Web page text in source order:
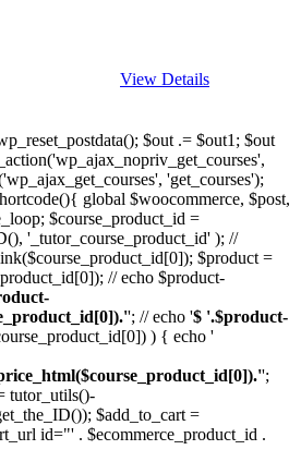
View Details
$out .= $out1; $out
'get_courses');
global $woocommerce, $post,
$course_product_id =
'_tutor_course_product_id' ); //
$product =
// echo $product-
'; // echo '$ '.$product-
) { echo '
';
tutor_utils()-
$add_to_cart =
id="' . $ecommerce_product_id .